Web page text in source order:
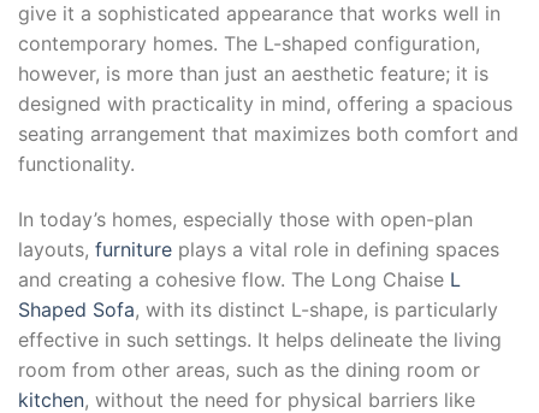
give it a sophisticated appearance that works well in
contemporary homes. The L-shaped configuration,
however, is more than just an aesthetic feature; it is
designed with practicality in mind, offering a spacious
seating arrangement that maximizes both comfort and
functionality.
In today’s homes, especially those with open-plan
layouts, furniture plays a vital role in defining spaces
and creating a cohesive flow. The Long Chaise L
Shaped Sofa, with its distinct L-shape, is particularly
effective in such settings. It helps delineate the living
room from other areas, such as the dining room or
kitchen, without the need for physical barriers like